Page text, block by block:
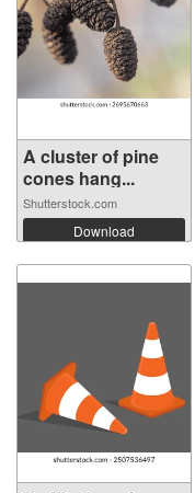
A cluster of pine
cones hang...
Shutterstock.com
Download